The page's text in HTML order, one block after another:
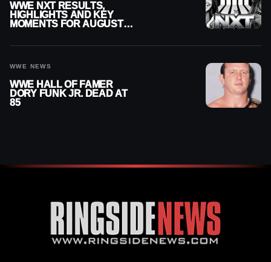
WWE NXT RESULTS,
HIGHLIGHTS AND KEY
MOMENTS FOR AUGUST 4,
WWE NEWS
WWE HALL OF FAMER
DORY FUNK JR. DEAD AT
85